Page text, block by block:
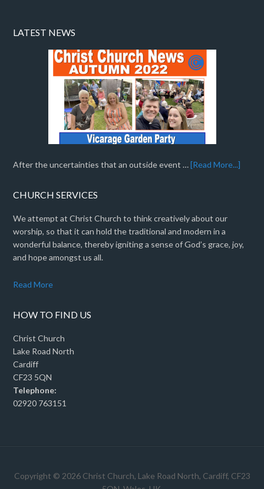
LATEST NEWS
After the uncertainties that an outside event …[Read More...]
CHURCH SERVICES
We attempt at Christ Church to think creatively about our
worship, so that it can hold the traditional and modern in a
wonderful balance, thereby igniting a sense of God’s grace, joy,
and hope amongst us all.
Read More
HOW TO FIND US
Christ Church
Lake Road North
Cardiff
CF23 5QN
Telephone:
02920 763151
Copyright © 2026 Christ Church, Lake Road North, Cardiff, CF23